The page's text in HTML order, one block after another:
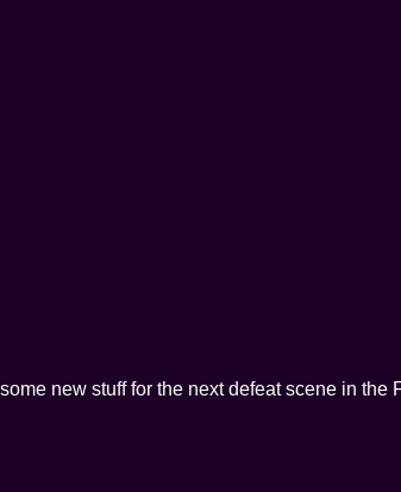
new stuff for the next defeat scene in